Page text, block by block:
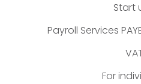
Start
Payroll Services
For